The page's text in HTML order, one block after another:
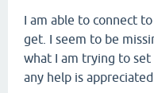
I am able to connect
get. I seem to be
what I am trying to set
any help is appreciated.